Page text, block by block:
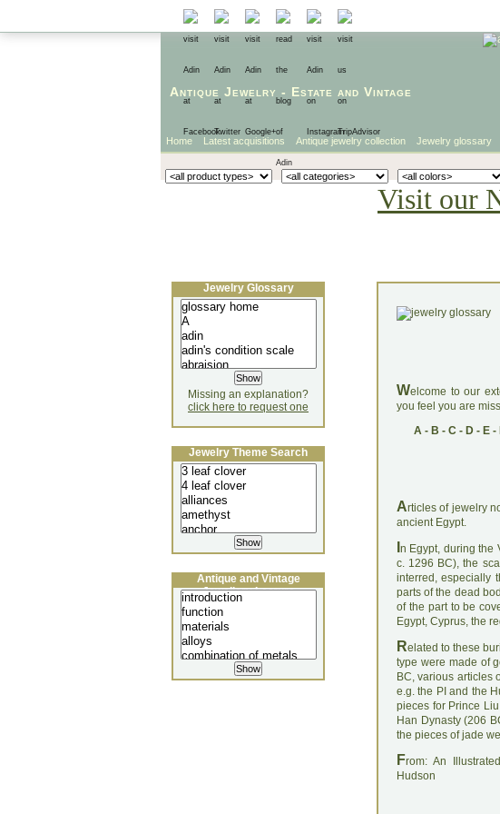
Antique Jewelry - Estate and Vintage
Home Latest acquisitions Antique jewelry collection Jewelry glossary
Visit our
Welcome to our
you feel you are
A- B - C- D- E-
Articles of jewelry
ancient Egypt.
n Egypt, during the
c. 1296 BC), the
interred, especially
parts of the dead
of the part to be
Egypt, Cyprus, the
Related to these
type were made of
BC, various articles
e.g. the PI and the
pieces for Prince
Han Dynasty (206
the pieces of jade
From: An
Hudson
Jewelry Glossary
Missing an explanation?
click here to request one
Jewelry Theme Search
Antique and Vintage
Jewellery Lecture